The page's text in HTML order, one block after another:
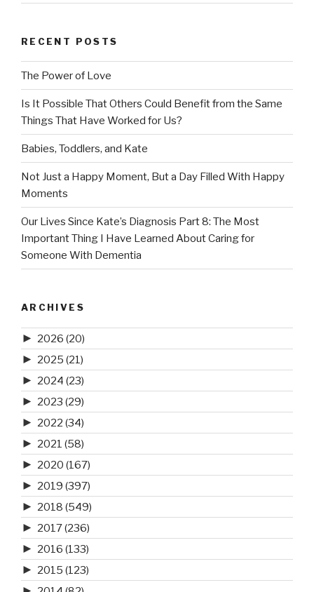
RECENT POSTS
The Power of Love
Is It Possible That Others Could Benefit from the Same
Things That Have Worked for Us?
Babies, Toddlers, and Kate
Not Just a Happy Moment, But a Day Filled With Happy
Moments
Our Lives Since Kate’s Diagnosis Part 8: The Most
Important Thing I Have Learned About Caring for
Someone With Dementia
ARCHIVES
► 2026 (20)
► 2025 (21)
► 2024 (23)
► 2023 (29)
► 2022 (34)
► 2021 (58)
► 2020 (167)
► 2019 (397)
► 2018 (549)
► 2017(236)
► 2016 (133)
► 2015 (123)